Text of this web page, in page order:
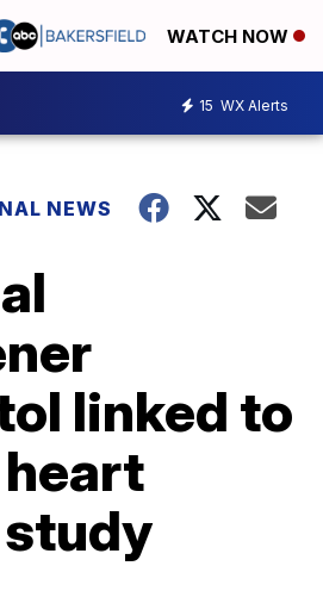
WATCH NOW
15 WX Alerts
NEWS
linked to